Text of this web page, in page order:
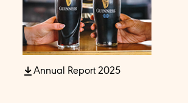
Annual Report 2025